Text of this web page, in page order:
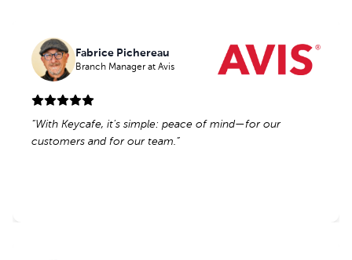
Fabrice Pichereau
Branch Manager at Avis
“With Keycafe, it’s simple: peace of mind—for our
customers and for our team.”
Fabrice Pichereau
Branch Manager at Avis
“With Keycafe, it’s simple: peace of mind—for our
customers and for our team.”